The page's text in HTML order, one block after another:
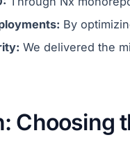
By
We delivered the
Choosing